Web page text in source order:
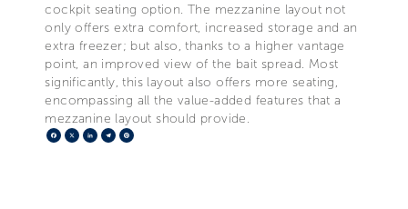
cockpit seating option. The mezzanine layout not
only offers extra comfort, increased storage and an
extra freezer; but also, thanks to a higher vantage
point, an improved view of the bait spread. Most
significantly, this layout also offers more seating,
encompassing all the value-added features that a
mezzanine layout should provide.
Facebook
X LinkedIn
Telegram